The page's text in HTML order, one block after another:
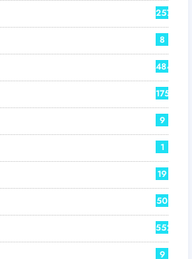
257
8
484
175
9
1
19
50
552
9